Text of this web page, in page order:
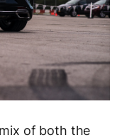
of both the